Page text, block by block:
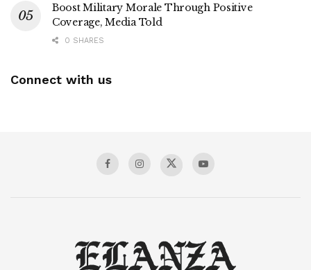
Boost Military Morale Through Positive
Coverage, Media Told
0 SHARES
Connect with us